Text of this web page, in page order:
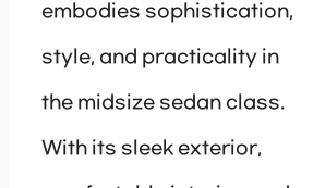
embodies sophistication,
style, and practicality in
the midsize sedan class.
With its sleek exterior,